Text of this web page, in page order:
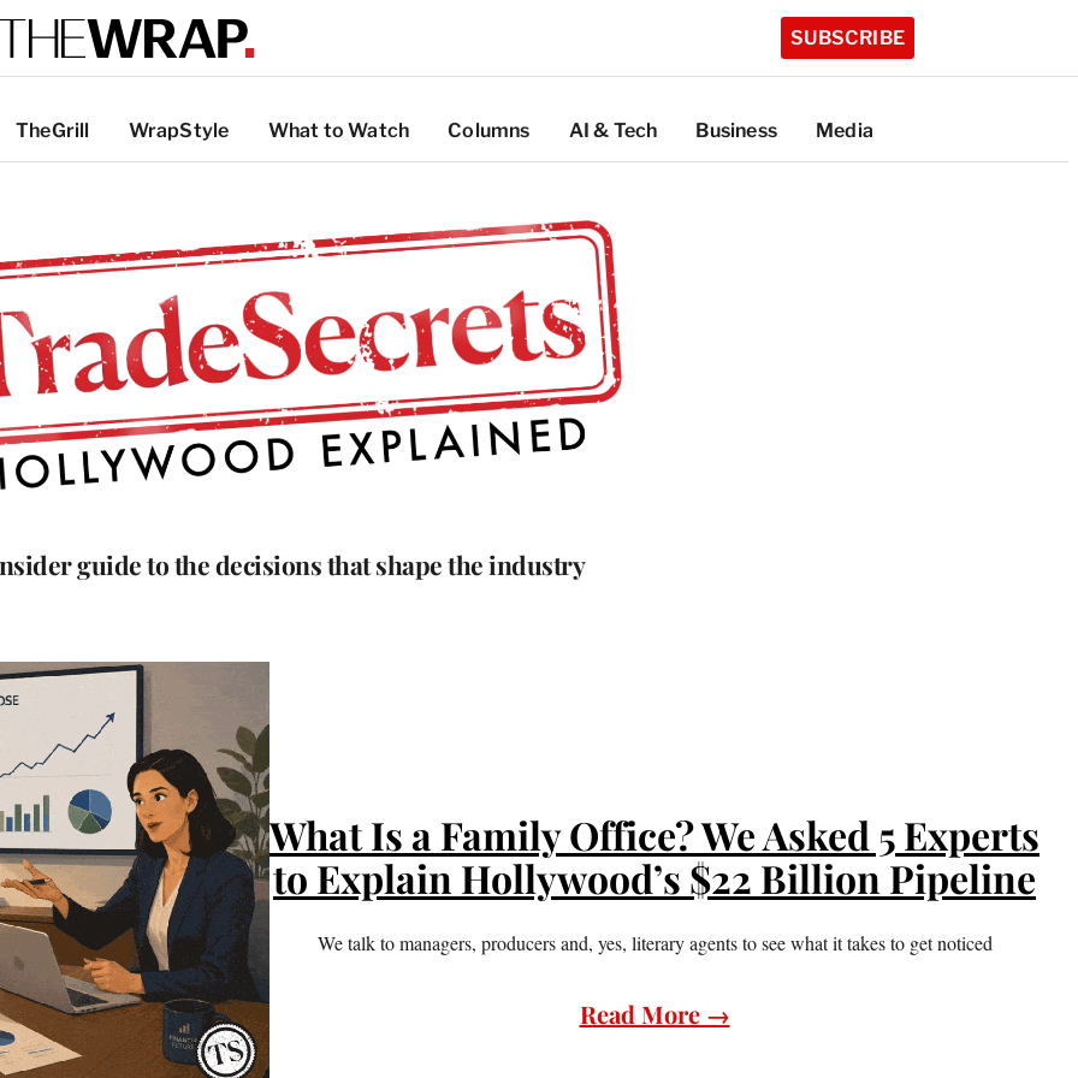
SUBSCRIBE
TheGrill WrapStyle What to Watch Columns AI & Tech Business Media
guide to the decisions that shape the industry
What Is a Family Office? We Asked 5 Experts
to Explain Hollywood’s $22 Billion Pipeline
We talk to managers, producers and, yes, literary agents to see what it takes to get noticed
Read More →